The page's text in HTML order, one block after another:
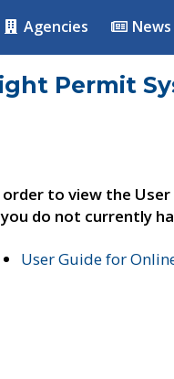
Agencies News
Permit
order to view the
do not currently
User Guide for